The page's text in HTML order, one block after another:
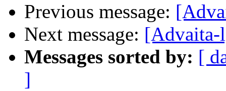
Previous message:
Next message: [Advaita-
Messages sorted by: [
]